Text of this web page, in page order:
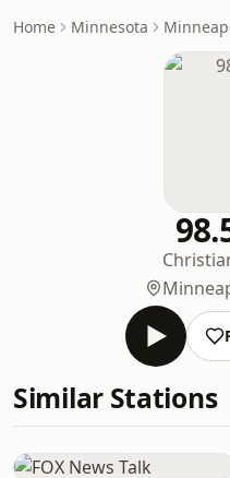
Home Minnesota
Similar Stations